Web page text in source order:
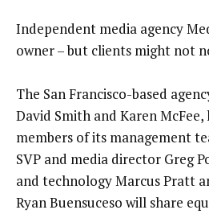
Independent media agency
owner – but clients might not
The San Francisco-based
David Smith and Karen
members of its management
SVP and media director Greg
and technology Marcus Pratt
Ryan Buensuceso will share